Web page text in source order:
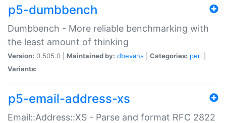
p5-dumbbench
Dumbbench - More reliable benchmarking with
the least amount of thinking
Version: 0.505.0 | Maintained by: dbevans Categories: perl
Variants:
p5-email-address-xs
Email::Address::XS - Parse and format RFC 2822